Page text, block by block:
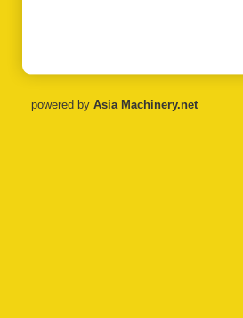
powered by Asia Machinery.net